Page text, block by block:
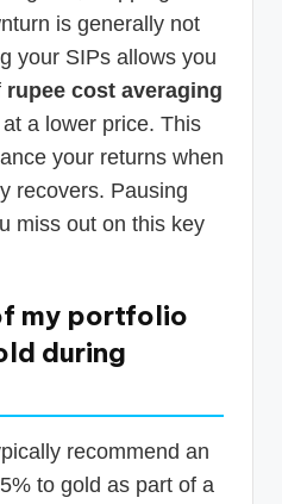
is generally not
your SIPs allows you
rupee cost averaging
a lower price. This
your returns when
recovers. Pausing
miss out on this key
my portfolio
during
recommend an
to gold as part of a